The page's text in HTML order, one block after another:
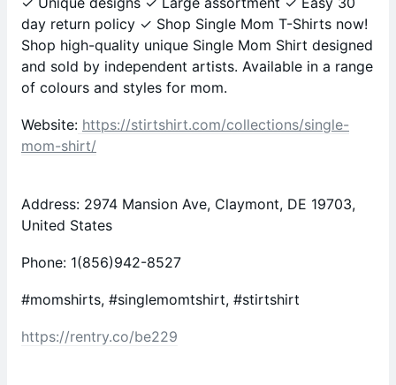
day return policy ✓ Shop Single Mom T-Shirts now!
Shop high-quality unique Single Mom Shirt designed
and sold by independent artists. Available in a range
of colours and styles for mom.
Website: https://stirtshirt.com/collections/single-
mom-shirt/
Address: 2974 Mansion Ave, Claymont, DE 19703,
United States
Phone: 1(856)942-8527
#momshirts, #singlemomtshirt, #stirtshirt
https://rentry.co/be229